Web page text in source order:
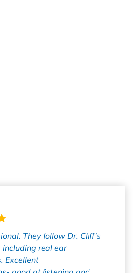
They follow Dr. Cliff’s
including real ear
Excellent